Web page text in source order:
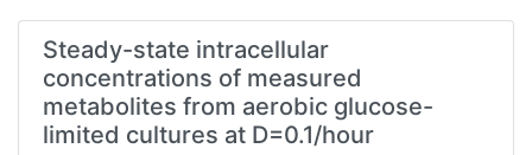
Steady-state intracellular
concentrations of measured
metabolites from aerobic glucose-
limited cultures at D=0.1/hour